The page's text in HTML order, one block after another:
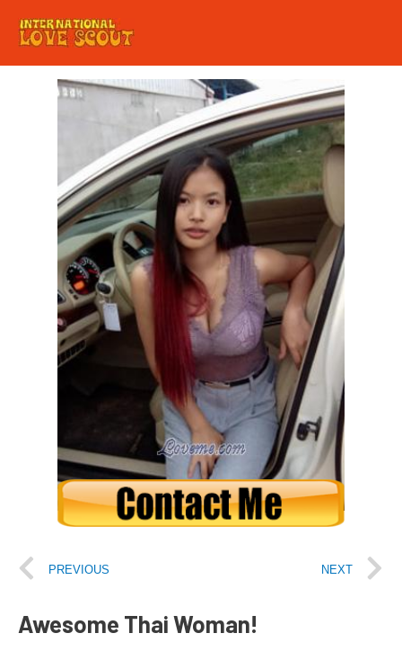
PREVIOUS NEXT
Awesome Thai Woman!